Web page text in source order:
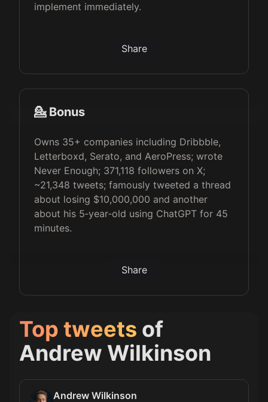
implement immediately.
Share
💁 Bonus
Owns 35+ companies including Dribbble,
Letterboxd, Serato, and AeroPress; wrote
Never Enough; 371,118 followers on X;
~21,348 tweets; famously tweeted a thread
about losing $10,000,000 and another
about his 5‑year‑old using ChatGPT for 45
minutes.
Share
Top tweets of
Andrew Wilkinson
Andrew Wilkinson